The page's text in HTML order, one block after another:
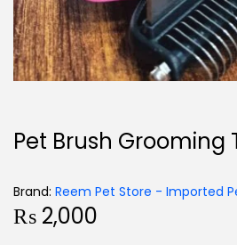
Pet Brush Grooming
Brand: Reem Pet Store - Imported
₨ 2,000